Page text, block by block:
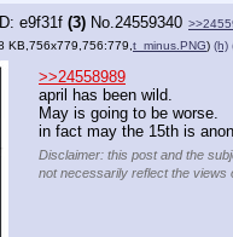
e9f31f (3) No. 24559340
KB,756x779,756:779,t_minus.PNG) (h)
>>24558989
april has been wild.
May is going to be worse.
in fact may the 15th is
Disclaimer: this post and the
not necessarily reflect the views